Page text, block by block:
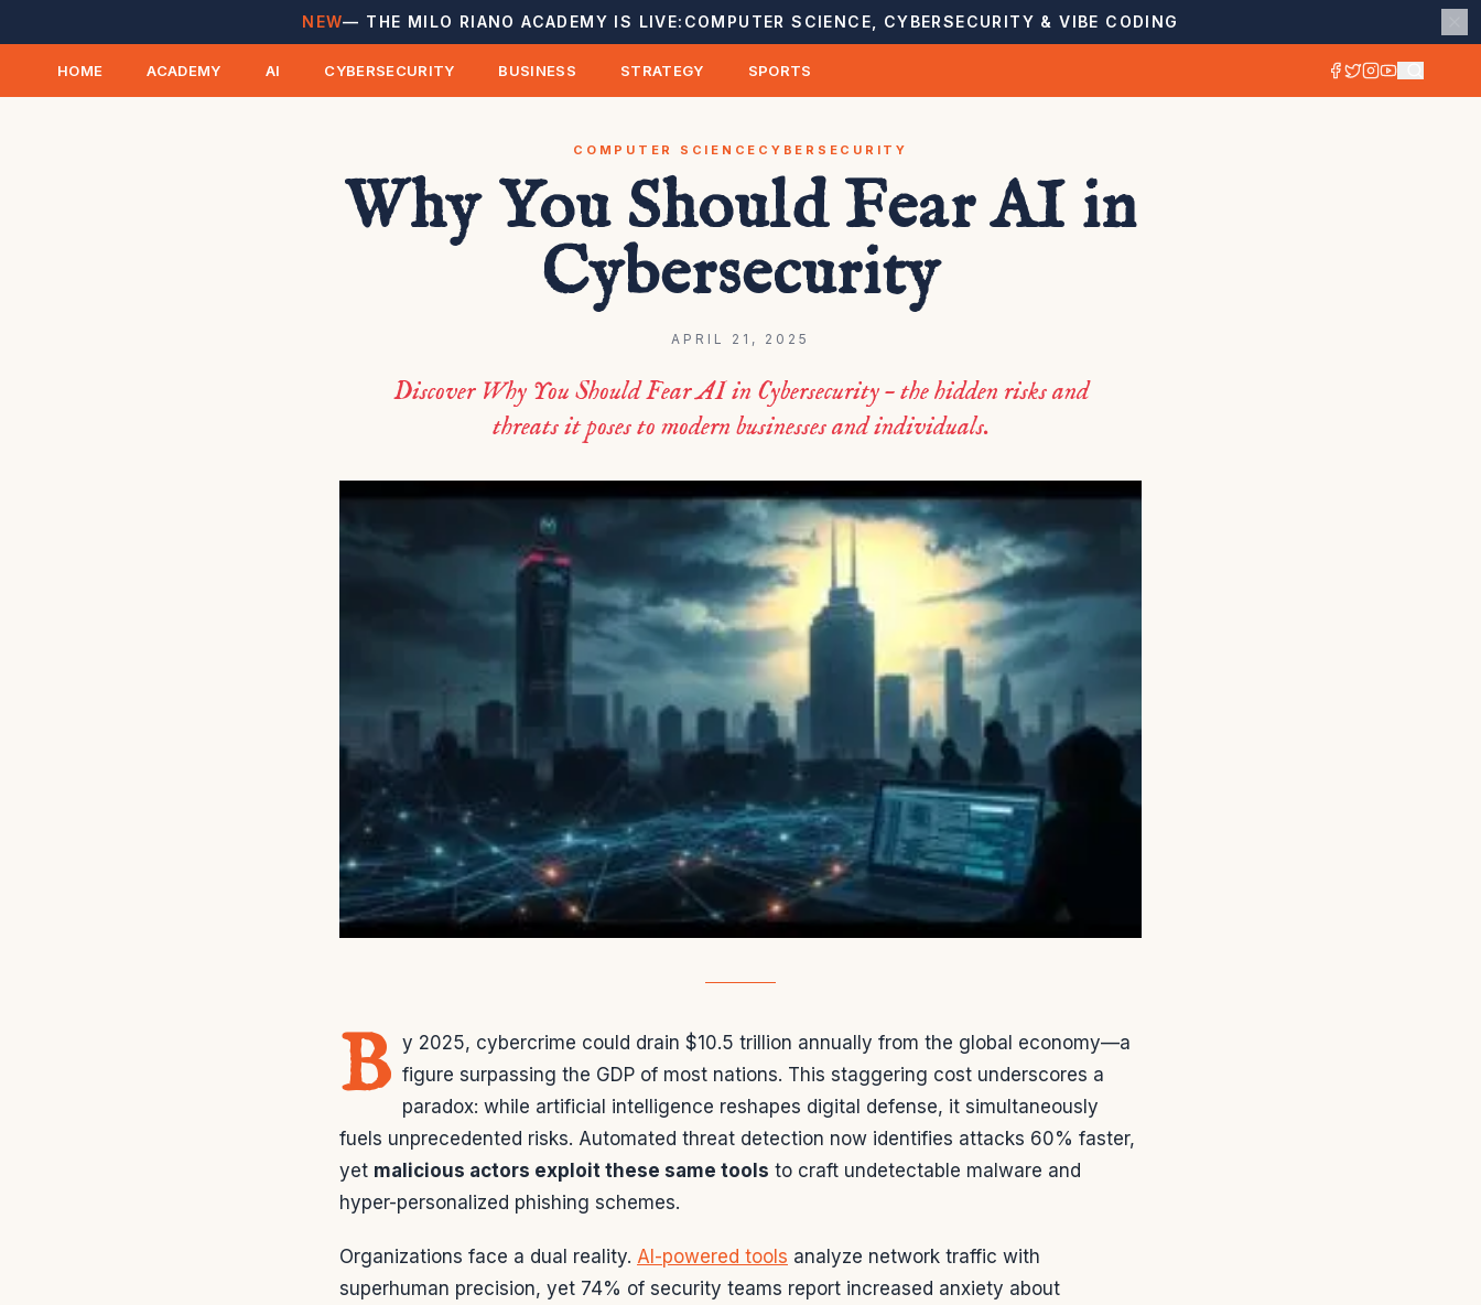
NEW— THE MILO RIANO ACADEMY IS LIVE: COMPUTER SCIENCE, CYBERSECURITY & VIBE CODING
HOME ACADEMY AI CYBERSECURITY BUSINESS STRATEGY SPORTS
COMPUTER SCIENCE CYBERSECURITY
Why You Should Fear AI in
Cybersecurity
APRIL 21, 2025
Discover Why You Should Fear AI in Cybersecurity – the hidden risks and
threats it poses to modern businesses and individuals.
B y 2025, cybercrime could drain $10.5 trillion annually from the global economy—a
figure surpassing the GDP of most nations. This staggering cost underscores a
paradox: while artificial intelligence reshapes digital defense, it simultaneously
fuels unprecedented risks. Automated threat detection now identifies attacks 60% faster,
yet malicious actors exploit these same tools to craft undetectable malware and
hyper-personalized phishing schemes.
Organizations face a dual reality. AI-powered tools analyze network traffic with
superhuman precision, yet 74% of security teams report increased anxiety about